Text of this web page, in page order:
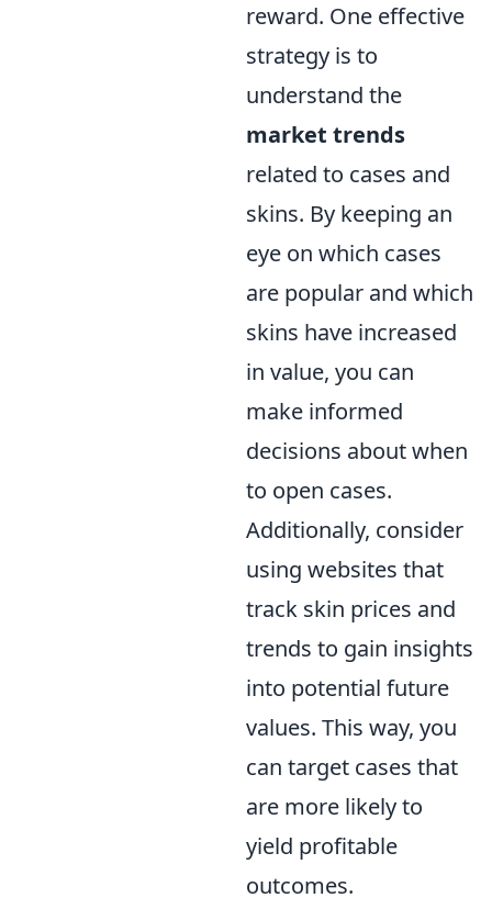
reward. One effective
strategy is to
understand the
market trends
related to cases and
skins. By keeping an
eye on which cases
are popular and which
skins have increased
in value, you can
make informed
decisions about when
to open cases.
Additionally, consider
using websites that
track skin prices and
trends to gain insights
into potential future
values. This way, you
can target cases that
are more likely to
yield profitable
outcomes.